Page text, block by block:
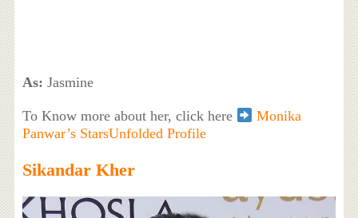
As: Jasmine
To Know more about her, click here
Monika
Panwar’s StarsUnfolded Profile
Sikandar Kher